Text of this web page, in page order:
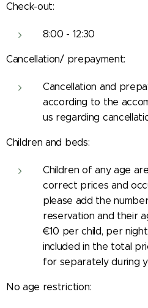
Check-out:
8:00 - 12:30
Cancellation/ prepayment:
Cancellation and
according to the
us regarding
Children and beds:
Children of any age
correct prices and
please add the
reservation and their
€10 per child, per
included in the total
for separately during
No age restriction: